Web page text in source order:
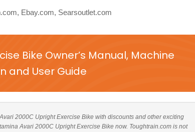
Ebay.com, Searsoutlet.com
Bike Owner’s Manual, Machine
and User Guide
2000C Upright Exercise Bike with discounts and other exciting
Avari 2000C Upright Exercise Bike now. Toughtrain.com is not